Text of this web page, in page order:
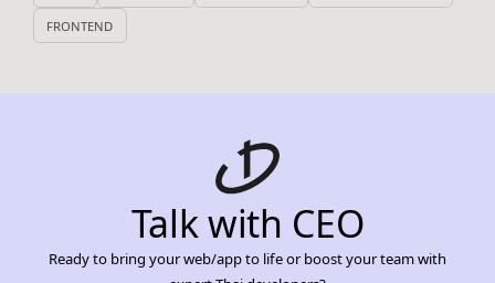
FRONTEND
Talk with CEO
Ready to bring your web/app to life or boost your team with